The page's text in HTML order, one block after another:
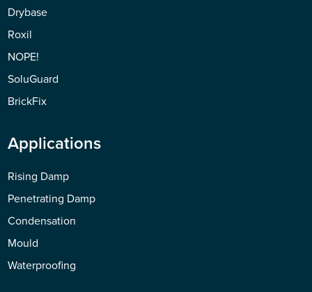
Drybase
Roxil
NOPE!
SoluGuard
BrickFix
Applications
Rising Damp
Penetrating Damp
Condensation
Mould
Waterproofing